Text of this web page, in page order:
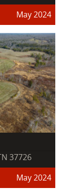
May 2024
37726
May 2024